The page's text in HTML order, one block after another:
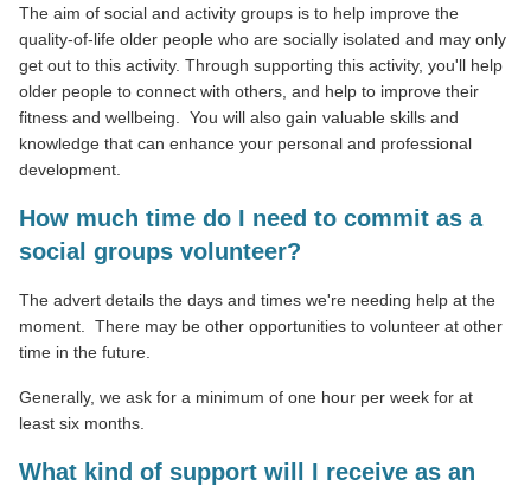
The aim of social and activity groups is to help improve the
quality-of-life older people who are socially isolated and may only
get out to this activity. Through supporting this activity, you'll help
older people to connect with others, and help to improve their
fitness and wellbeing. You will also gain valuable skills and
knowledge that can enhance your personal and professional
development.
How much time do I need to commit as a
social groups volunteer?
The advert details the days and times we're needing help at the
moment. There may be other opportunities to volunteer at other
time in the future.
Generally, we ask for a minimum of one hour per week for at
least six months.
What kind of support will I receive as an